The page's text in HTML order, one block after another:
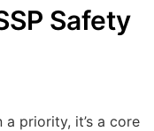
Safety
a priority, it’s a core